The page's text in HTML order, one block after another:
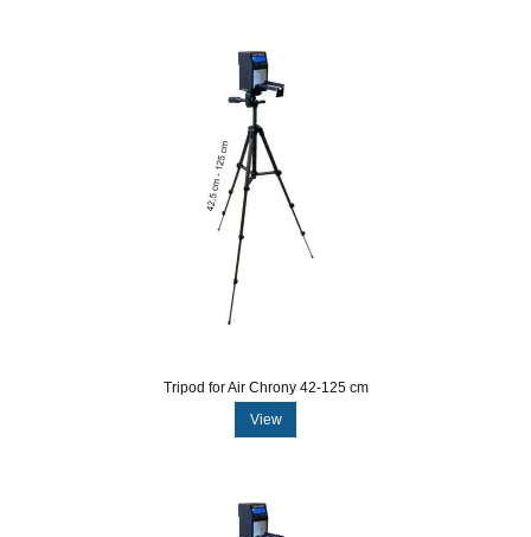
Tripod for Air Chrony 42-125 cm
View